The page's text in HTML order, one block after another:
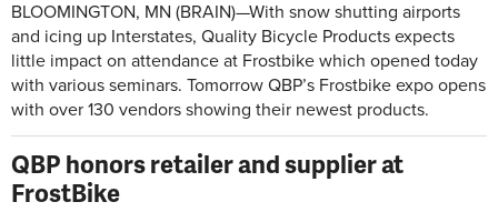
BLOOMINGTON, MN (BRAIN)—With snow shutting airports
and icing up Interstates, Quality Bicycle Products expects
little impact on attendance at Frostbike which opened today
with various seminars. Tomorrow QBP’s Frostbike expo opens
with over 130 vendors showing their newest products.
QBP honors retailer and supplier at
FrostBike